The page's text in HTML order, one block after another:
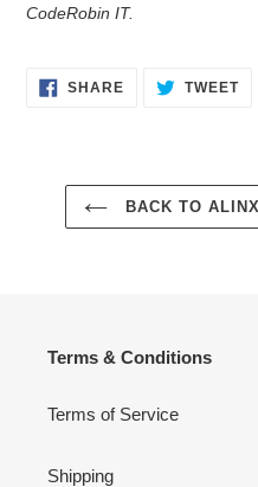
CodeRobin IT.
SHARESHARE TWEET
BACK TO
Terms & Conditions
Terms of Service
Shipping